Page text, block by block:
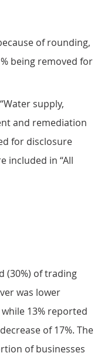
of rounding,
being removed for
supply,
and remediation
for disclosure
included in “All
net 17% of
(30%) of trading
was lower
13% reported
of 17%. The
of businesses